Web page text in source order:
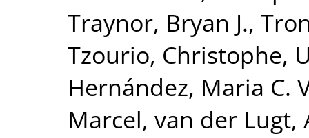
Traynor, Bryan J.,
Tzourio, Christophe,
Hernández, Maria C.
Marcel, van der Lugt,